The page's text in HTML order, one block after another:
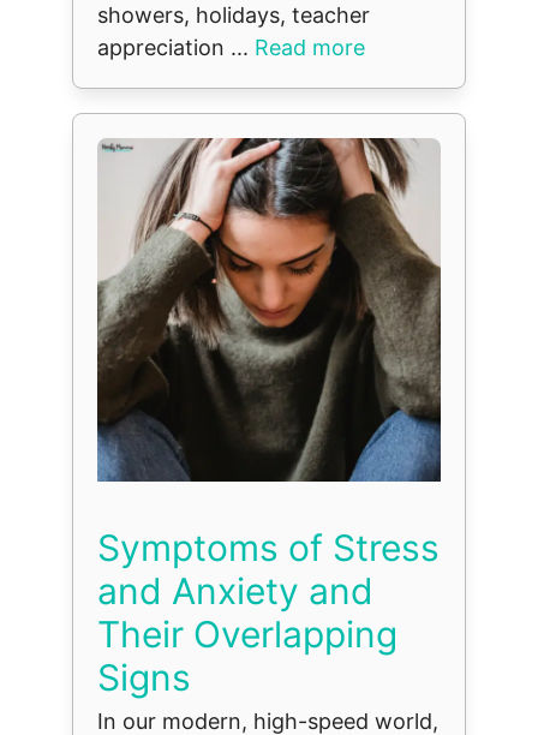
showers, holidays, teacher
appreciation ... Read more
Symptoms of Stress
and Anxiety and
Their Overlapping
Signs
In our modern, high-speed world,